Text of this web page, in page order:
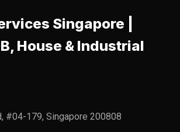
Singapore |
House & Industrial
#04-179, Singapore 200808